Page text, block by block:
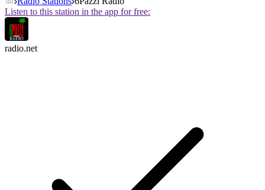
Listen to this station in the app for free:
radio.net